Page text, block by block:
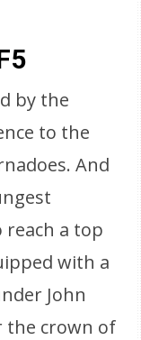
by the
to the
And
reach a top
with a
John
the crown of